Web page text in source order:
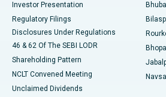
Best Women’s Cancer Hospital in
Investor Presentation
Regulatory Filings
Disclosures Under Regulations
46 & 62 Of The SEBI LODR
Shareholding Pattern
NCLT Convened Meeting
Unclaimed Dividends
Bhopal